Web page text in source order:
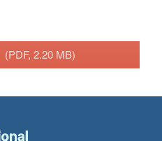
(PDF, 2.20 MB)